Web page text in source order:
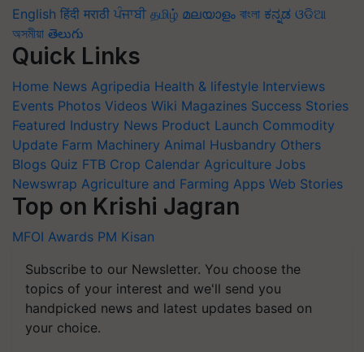
English हिंदी मराठी ਪੰਜਾਬੀ தமிழ் മലയാളം বাংলা ಕನ್ನಡ ଓଡିଆ
অসমীয়া తెలుగు
Quick Links
Home News Agripedia Health & lifestyle Interviews
Events Photos Videos Wiki Magazines Success Stories
Featured Industry News Product Launch Commodity
Update Farm Machinery Animal Husbandry Others
Blogs Quiz FTB Crop Calendar Agriculture Jobs
Newswrap Agriculture and Farming Apps Web Stories
Top on Krishi Jagran
MFOI Awards PM Kisan
Subscribe to our Newsletter. You choose the
topics of your interest and we'll send you
handpicked news and latest updates based on
your choice.